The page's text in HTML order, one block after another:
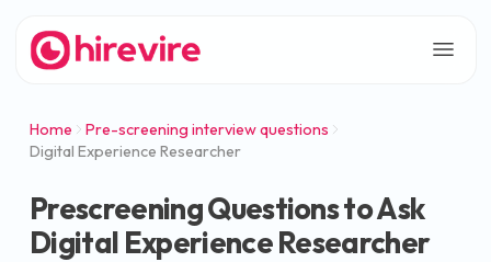
Home
Pre-screening interview questions
Digital Experience Researcher
Prescreening Questions to Ask
Digital Experience Researcher